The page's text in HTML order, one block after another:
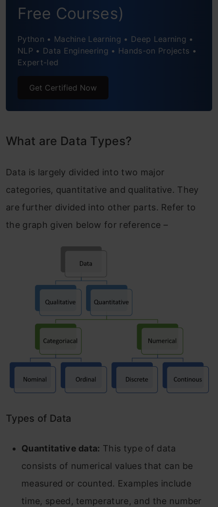
Free Courses)
Python • Machine Learning • Deep Learning •
NLP • Data Engineering • Hands-on Projects •
Expert-led
Get Certified Now
What are Data Types?
Data is largely divided into two major
categories, quantitative and qualitative. They
are further divided into other parts. Refer to
the graph given below for reference –
Types of Data
Quantitative data: This type of data
consists of numerical values that can be
measured or counted. Examples include
time, speed, temperature, and the number